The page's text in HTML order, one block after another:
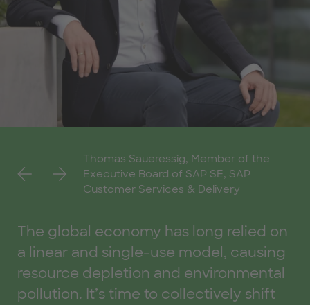
PreviousNext
Thomas Saueressig, Member of the
Executive Board of SAP SE, SAP
Customer Services & Delivery
Thomas Saueressig, Member of the Executive Board of
The global economy has long relied on
a linear and single-use model, causing
resource depletion and environmental
pollution. It’s time to collectively shift